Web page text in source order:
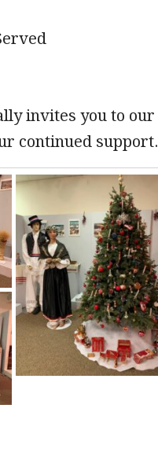
invites you to our
continued